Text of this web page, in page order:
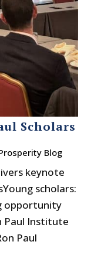
Scholars
Blog
keynote
scholars:
opportunity
Paul Institute
Paul